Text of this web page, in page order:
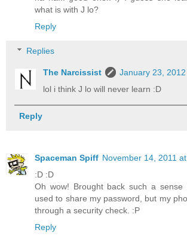
what is with J lo?
Reply
Replies
The Narcissist
January 23,
lol i think J lo will never learn :D
Reply
Spaceman Spiff November 14, 2011
:D :D
Oh wow! Brought back such a
used to share my password, but my
through a security check. :P
Reply